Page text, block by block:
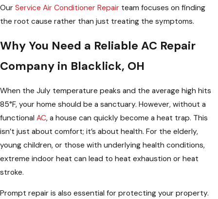
Our Service Air Conditioner Repair team focuses on finding
the root cause rather than just treating the symptoms.
Why You Need a Reliable AC Repair
Company in Blacklick, OH
When the July temperature peaks and the average high hits
85°F, your home should be a sanctuary. However, without a
functional AC, a house can quickly become a heat trap. This
isn’t just about comfort; it’s about health. For the elderly,
young children, or those with underlying health conditions,
extreme indoor heat can lead to heat exhaustion or heat
stroke.
Prompt repair is also essential for protecting your property.